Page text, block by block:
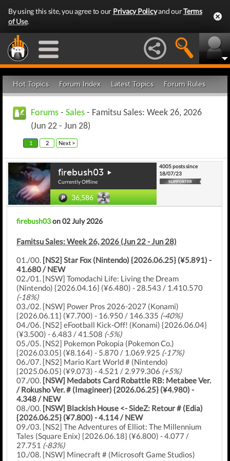
By using this site, you agree to our Privacy Policyand ourTerms
of Use.
Hot Topics Forum Index Latest Topics Forum Rules
Forums - Sales - Famitsu Sales: Week 26, 2026
(Jun 22 - Jun 28)
1 2 Next >
firebush03
Currently Offline
36,586
4005 posts since
18/07/23
firebush03on 02 July 2026
Famitsu Sales: Week 26, 2026 (Jun 22 - Jun 28)
01./00. [NS2] Star Fox (Nintendo) {2026.06.25} (¥5.891) -
41.680 / NEW
02./01. [NSW] Tomodachi Life: Living the Dream
(Nintendo) {2026.04.16} (¥6.480) - 28.543 / 1.410.570
(-18%)
03./02. [NSW] Power Pros 2026-2027 (Konami)
{2026.06.11} (¥7.700) - 16.950 / 146.335 (-40%)
04./06. [NS2] eFootball Kick-Off! (Konami) {2026.06.04}
(¥3.500) - 6.483 / 41.508 (-5%)
05./05. [NS2] Pokemon Pokopia (Pokemon Co.)
{2026.03.05} (¥8.164) - 5.870 / 1.069.925 (-17%)
06./07. [NS2] Mario Kart World # (Nintendo)
{2025.06.05} (¥9.073) - 4.521 / 2.979.306 (+5%)
07./00. [NSW] Medabots Card Robattle RB: Metabee Ver.
/ Rokusho Ver. # (Imagineer) {2026.06.25} (¥4.980) -
4.348 / NEW
08./00. [NSW] Blackish House <- SideZ: Retour # (Edia)
{2026.06.25} (¥7.800) - 4.114 / NEW
09./03. [NS2] The Adventures of Elliot: The Millennium
Tales (Square Enix) {2026.06.18} (¥6.800) - 4.077 /
27.751 (-83%)
10./08. [NSW] Minecraft # (Microsoft Game Studios)